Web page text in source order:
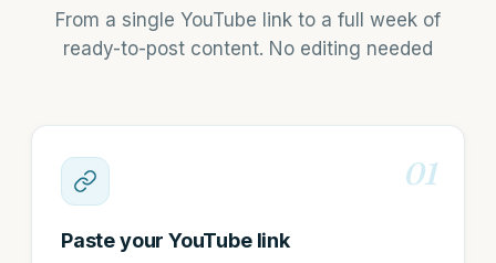
From a single YouTube link to a full week of
ready-to-post content. No editing needed
01
Paste your YouTube link